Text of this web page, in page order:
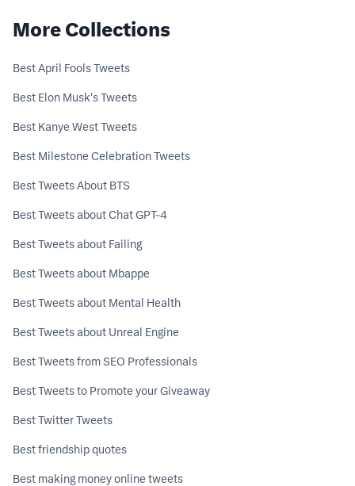
More Collections
Best April Fools Tweets
Best Elon Musk's Tweets
Best Kanye West Tweets
Best Milestone Celebration Tweets
Best Tweets About BTS
Best Tweets about Chat GPT-4
Best Tweets about Failing
Best Tweets about Mbappe
Best Tweets about Mental Health
Best Tweets about Unreal Engine
Best Tweets from SEO Professionals
Best Tweets to Promote your Giveaway
Best Twitter Tweets
Best friendship quotes
Best making money online tweets